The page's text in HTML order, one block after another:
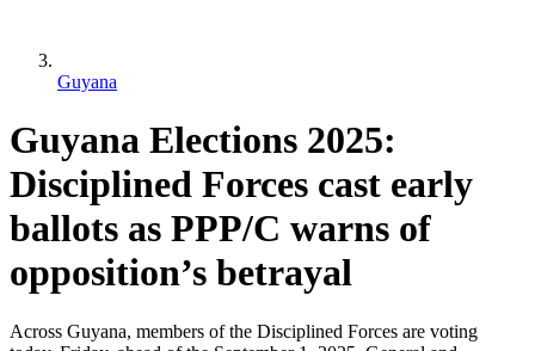
Guyana
Guyana Elections 2025:
Disciplined Forces cast early
ballots as PPP/C warns of
opposition’s betrayal
Across Guyana, members of the Disciplined Forces are voting